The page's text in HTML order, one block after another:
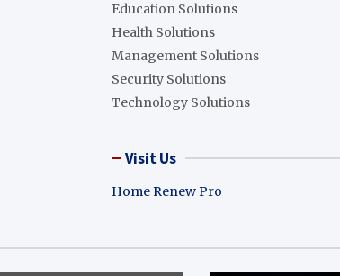
Education Solutions
Health Solutions
Management Solutions
Security Solutions
Technology Solutions
Visit Us
Home Renew Pro